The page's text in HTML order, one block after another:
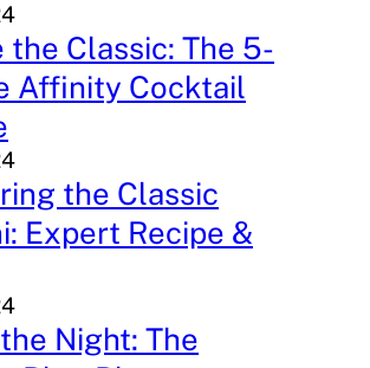
the Classic: The 5-
Affinity Cocktail
the Classic
Expert Recipe &
Night: The